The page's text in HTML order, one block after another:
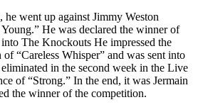
went up against Jimmy Weston
He was declared the winner of
The Knockouts He impressed the
“Careless Whisper” and was sent into
in the second week in the Live
of “Strong.” In the end, it was Jermain
the winner of the competition.